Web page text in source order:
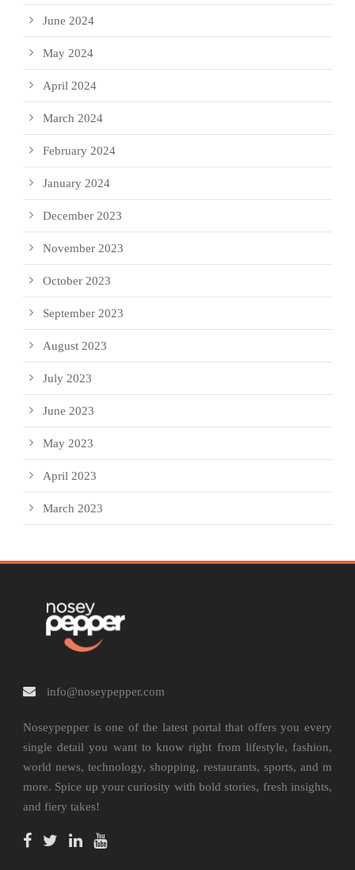
June 2024
May 2024
April 2024
March 2024
February 2024
January 2024
December 2023
November 2023
October 2023
September 2023
August 2023
July 2023
June 2023
May 2023
April 2023
March 2023
info@noseypepper.com
Noseypepper is one of the latest portal that offers you every
single detail you want to know right from lifestyle, fashion,
world news, technology, shopping, restaurants, sports, and m
more. Spice up your curiosity with bold stories, fresh insights,
and fiery takes!